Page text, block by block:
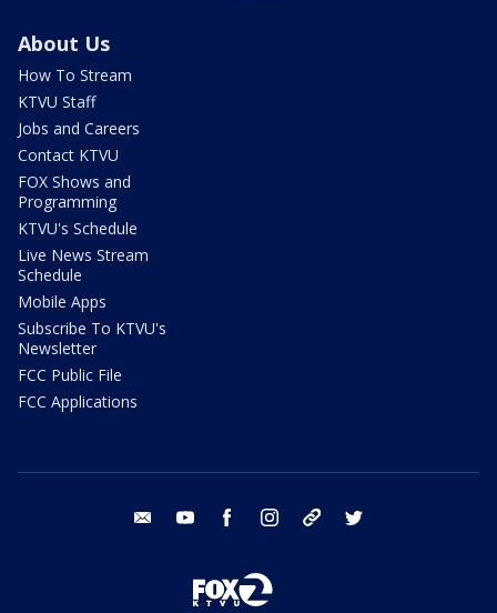
About Us
How To Stream
KTVU Staff
Jobs and Careers
Contact KTVU
FOX Shows and
Programming
KTVU's Schedule
Live News Stream
Schedule
Mobile Apps
Subscribe To KTVU's
Newsletter
FCC Public File
FCC Applications
email youtube facebook instagram tik tok